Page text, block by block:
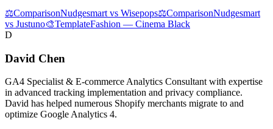
⚖️ComparisonNudgesmart vs Wisepops⚖️ComparisonNudgesmart
vs Justuno🎨TemplateFashion — Cinema Black
D
David Chen
GA4 Specialist & E-commerce Analytics Consultant with expertise
in advanced tracking implementation and privacy compliance.
David has helped numerous Shopify merchants migrate to and
optimize Google Analytics 4.